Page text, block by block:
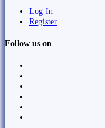
Log In
Register
Follow us on